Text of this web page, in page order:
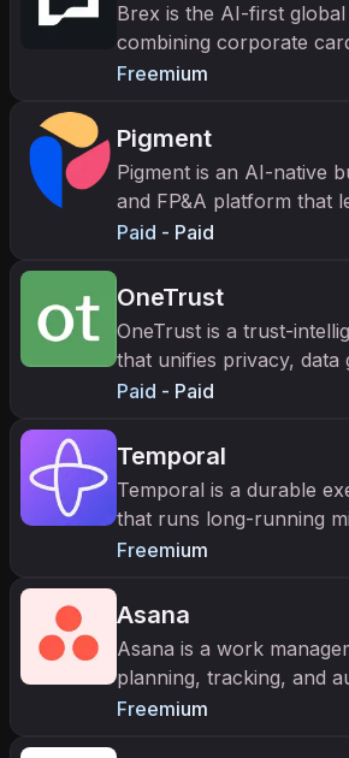
Brex is the AI-first
combining corporate
management, bill pay,
Freemium
Pigment
Pigment is an AI-native
and FP&A platform that
and HR teams model
Paid - Paid
OneTrust
OneTrust is a trust-
that unifies privacy, data
and AI governance for
Paid - Paid
Temporal
Temporal is a durable
that runs long-running
agent workflows
Freemium
Asana
Asana is a work
planning, tracking, and
— now with Asana AI
Freemium